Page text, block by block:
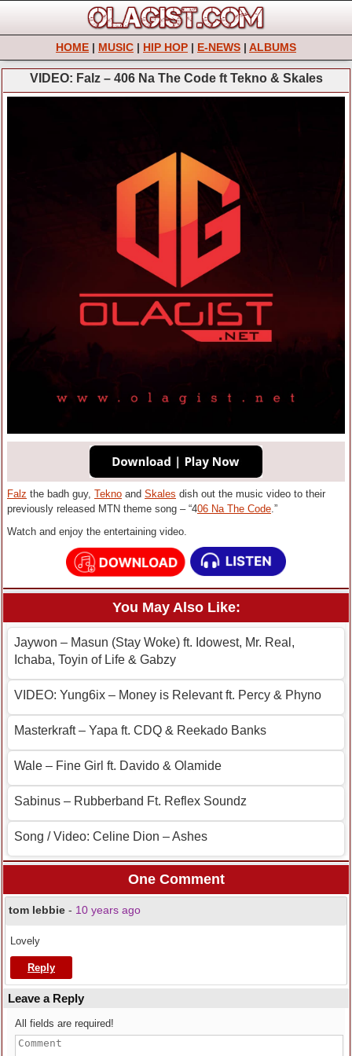
HOME | MUSIC | HIP HOP | E-NEWS | ALBUMS
VIDEO: Falz – 406 Na The Code ft Tekno & Skales
Falz the badh guy, Tekno and Skales dish out the music video to their
previously released MTN theme song – “406 Na The Code.”
Watch and enjoy the entertaining video.
You May Also Like:
Jaywon – Masun (Stay Woke) ft. Idowest, Mr. Real,
Ichaba, Toyin of Life & Gabzy
VIDEO: Yung6ix – Money is Relevant ft. Percy & Phyno
Masterkraft – Yapa ft. CDQ & Reekado Banks
Wale – Fine Girl ft. Davido & Olamide
Sabinus – Rubberband Ft. Reflex Soundz
Song / Video: Celine Dion – Ashes
One Comment
tom lebbie - 10 years ago
Lovely
Reply
Leave a Reply
All fields are required!